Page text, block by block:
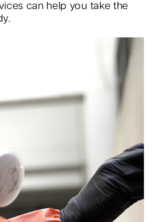
can help you take the